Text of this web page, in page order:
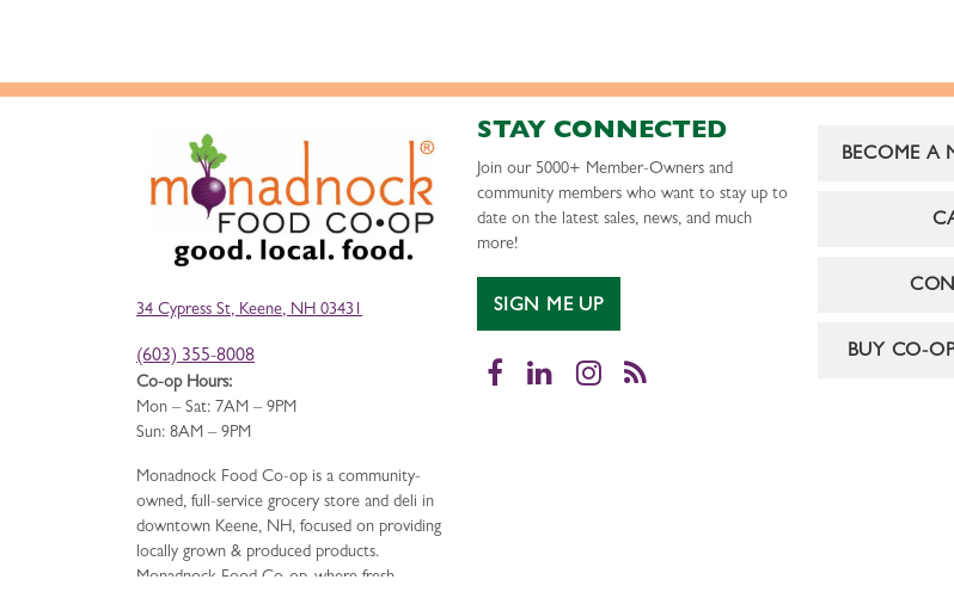
34 Cypress St, Keene, NH 03431
(603) 355-8008
Co-op Hours:
Mon – Sat: 7AM – 9PM
Sun: 8AM – 9PM
Monadnock Food Co-op is a community-
owned, full-service grocery store and deli in
downtown Keene, NH, focused on providing
locally grown & produced products.
Monadnock Food Co-op, where fresh,
STAY CONNECTED
Join our 5000+ Member-Owners and
community members who want to stay up to
date on the latest sales, news, and much
more!
SIGN ME UP
Facebook
LinkedInInstagram
RSS
BECOME A
BUY CO-